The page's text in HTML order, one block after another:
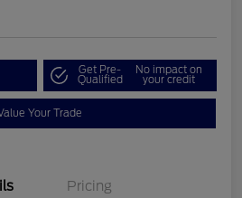
Get Pre-
Qualified
No impact on
your credit
Your Trade
Pricing